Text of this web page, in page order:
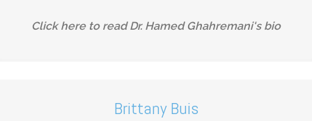
Click here to readDr. Hamed Ghahremani's bio
Brittany Buis